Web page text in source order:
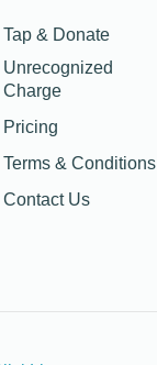
Tap & Donate
Unrecognized
Charge
Pricing
Terms & Conditions
Contact Us